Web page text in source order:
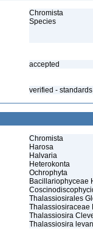
Chromista
Species
accepted
verified -
Chromista
Harosa
Halvaria
Heterokonta
Ochrophyta
Bacillariophyceae
Thalassiosirales
Thalassiosiraceae
Thalassiosira
Thalassiosira